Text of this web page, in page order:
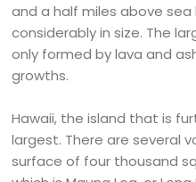
and a half miles above sea
considerably in size. The
only formed by lava and
growths.
Hawaii, the island that is
largest. There are several
surface of four thousand